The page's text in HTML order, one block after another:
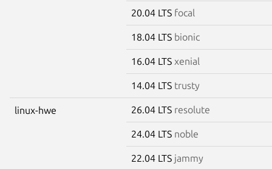
20.04 LTS focal
18.04 LTS bionic
16.04 LTS xenial
14.04 LTS trusty
linux-hwe 26.04 LTS resolute
24.04 LTS noble
22.04 LTS jammy